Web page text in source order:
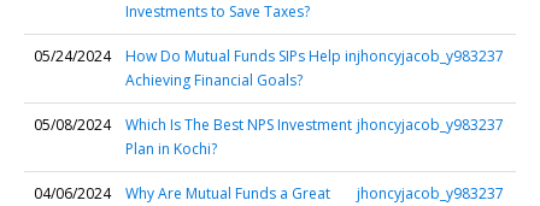
Investments to Save Taxes?
05/24/2024
How Do Mutual Funds SIPs Help in
Achieving Financial Goals?
jhoncyjacob_y983237
05/08/2024
Which Is The Best NPS Investment
Plan in Kochi?
jhoncyjacob_y983237
04/06/2024
Why Are Mutual Funds a Great
jhoncyjacob_y983237